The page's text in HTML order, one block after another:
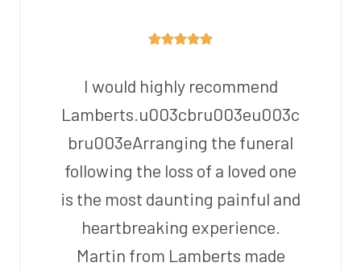
I would highly recommend
Lamberts.u003cbru003eu003c
bru003eArranging the funeral
following the loss of a loved one
is the most daunting painful and
heartbreaking experience.
Martin from Lamberts made